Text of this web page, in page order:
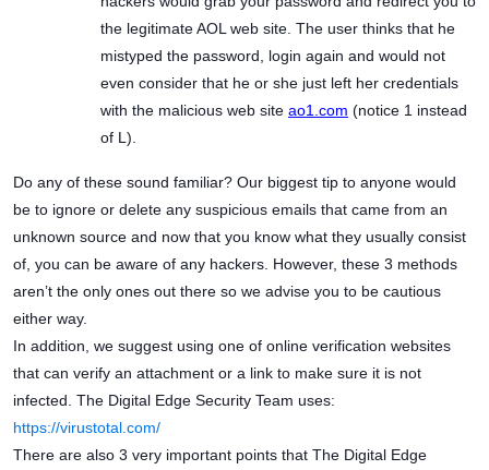
the legitimate AOL web site. The user thinks that he
mistyped the password, login again and would not
even consider that he or she just left her credentials
with the malicious web site ao1.com (notice 1 instead
of L).
Do any of these sound familiar? Our biggest tip to anyone would
be to ignore or delete any suspicious emails that came from an
unknown source and now that you know what they usually consist
of, you can be aware of any hackers. However, these 3 methods
aren’t the only ones out there so we advise you to be cautious
either way.
In addition, we suggest using one of online verification websites
that can verify an attachment or a link to make sure it is not
infected. The Digital Edge Security Team uses:
https://virustotal.com/
There are also 3 very important points that The Digital Edge